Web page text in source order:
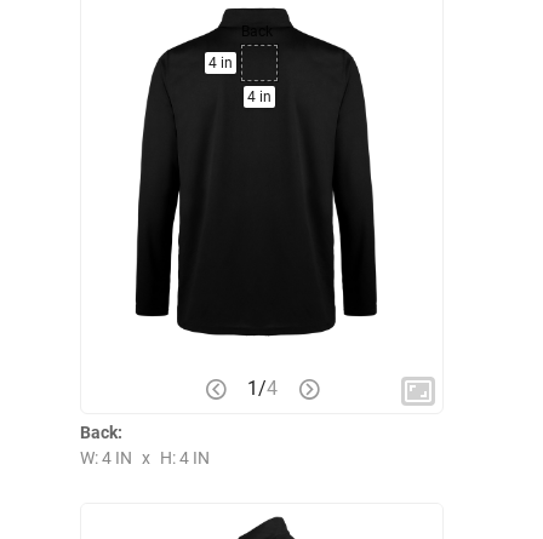
4 in
4 in
1/4
Back:
W: 4 IN x H: 4 IN